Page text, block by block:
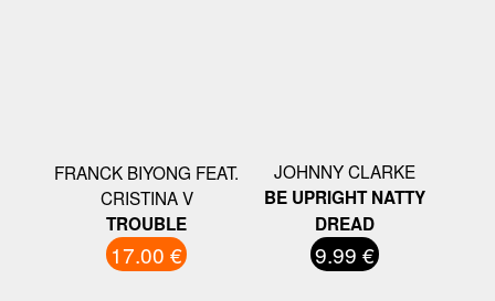
FRANCK BIYONG FEAT.
CRISTINA V
TROUBLE
17.00 €
JOHNNY CLARKE
BE UPRIGHT NATTY
DREAD
9.99 €